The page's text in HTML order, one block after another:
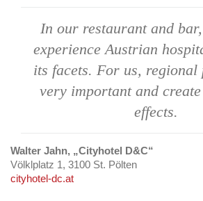
In our restaurant and
experience Austrian
its facets. For us, regional
very important and
effects.
Walter Jahn, „Cityhotel D&C“
Völklplatz 1, 3100 St. Pölten
cityhotel-dc.at